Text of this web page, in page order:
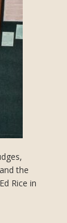
the
Rice in